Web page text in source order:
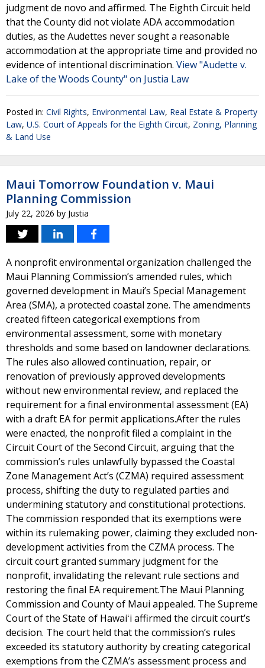
judgment de novo and affirmed. The Eighth Circuit held
that the County did not violate ADA accommodation
duties, as the Audettes never sought a reasonable
accommodation at the appropriate time and provided no
evidence of intentional discrimination. View "Audette v.
Lake of the Woods County" on Justia Law
Posted in: Civil Rights, Environmental Law, Real Estate & Property
Law, U.S. Court of Appeals for the Eighth Circuit, Zoning, Planning
& Land Use
Maui Tomorrow Foundation v. Maui
Planning Commission
July 22, 2026 by Justia
A nonprofit environmental organization challenged the
Maui Planning Commission’s amended rules, which
governed development in Maui’s Special Management
Area (SMA), a protected coastal zone. The amendments
created fifteen categorical exemptions from
environmental assessment, some with monetary
thresholds and some based on landowner declarations.
The rules also allowed continuation, repair, or
renovation of previously approved developments
without new environmental review, and replaced the
requirement for a final environmental assessment (EA)
with a draft EA for permit applications.After the rules
were enacted, the nonprofit filed a complaint in the
Circuit Court of the Second Circuit, arguing that the
commission’s rules unlawfully bypassed the Coastal
Zone Management Act’s (CZMA) required assessment
process, shifting the duty to regulated parties and
undermining statutory and constitutional protections.
The commission responded that its exemptions were
within its rulemaking power, claiming they excluded non-
development activities from the CZMA process. The
circuit court granted summary judgment for the
nonprofit, invalidating the relevant rule sections and
restoring the final EA requirement.The Maui Planning
Commission and County of Maui appealed. The Supreme
Court of the State of Hawaiʻi affirmed the circuit court’s
decision. The court held that the commission’s rules
exceeded its statutory authority by creating categorical
exemptions from the CZMA’s assessment process and